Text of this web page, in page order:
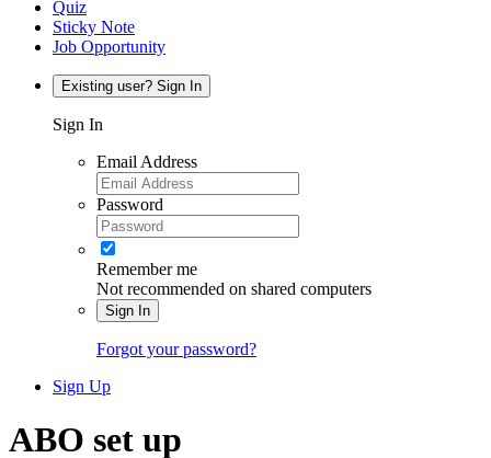
Quiz
Sticky Note
Job Opportunity
Existing user? Sign In
Sign In
Email Address
Password
Remember me
Not recommended on shared computers
Sign In
Forgot your password?
Sign Up
ABO set up